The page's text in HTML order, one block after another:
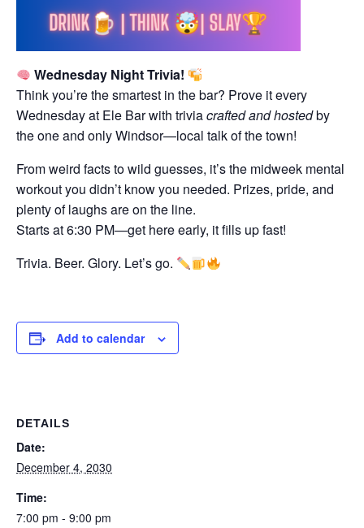
Wednesday Night Trivia!
Think you’re the smartest in the bar? Prove it every
Wednesday at Ele Bar with triviacrafted and hostedby
the one and only Windsor—local talk of the town!
From weird facts to wild guesses, it’s the midweek mental
workout you didn’t know you needed. Prizes, pride, and
plenty of laughs are on the line.
Starts at 6:30 PM—get here early, it fills up fast!
Trivia. Beer. Glory. Let’s go.
Add to calendar
DETAILS
Date:
December 4, 2030
Time:
7:00 pm - 9:00 pm